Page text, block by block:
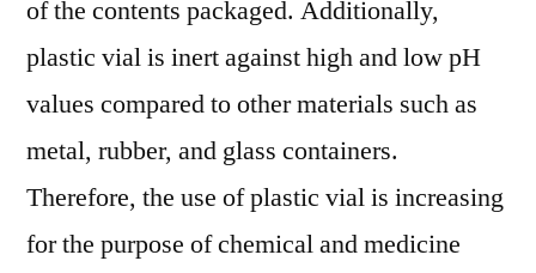
of the contents packaged. Additionally,
plastic vial is inert against high and low pH
values compared to other materials such as
metal, rubber, and glass containers.
Therefore, the use of plastic vial is increasing
for the purpose of chemical and medicine